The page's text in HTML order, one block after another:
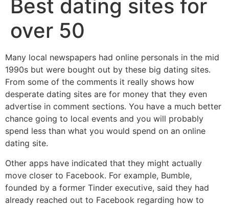
Best dating sites for
over 50
Many local newspapers had online personals in the mid
1990s but were bought out by these big dating sites.
From some of the comments it really shows how
desperate dating sites are for money that they even
advertise in comment sections. You have a much better
chance going to local events and you will probably
spend less than what you would spend on an online
dating site.
Other apps have indicated that they might actually
move closer to Facebook. For example, Bumble,
founded by a former Tinder executive, said they had
already reached out to Facebook regarding how to